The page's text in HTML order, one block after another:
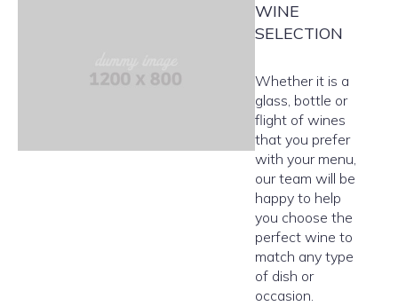
WINE
SELECTION
Whether it is a
glass, bottle or
flight of wines
that you prefer
with your menu,
our team will be
happy to help
you choose the
perfect wine to
match any type
of dish or
occasion.